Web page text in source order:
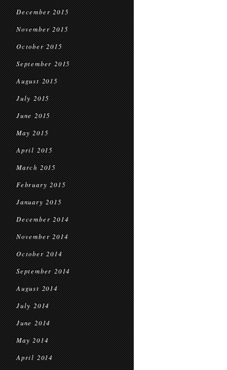
December 2015
November 2015
October 2015
September 2015
August 2015
July 2015
June 2015
May 2015
April 2015
March 2015
February 2015
January 2015
December 2014
November 2014
October 2014
September 2014
August 2014
July 2014
June 2014
May 2014
April 2014